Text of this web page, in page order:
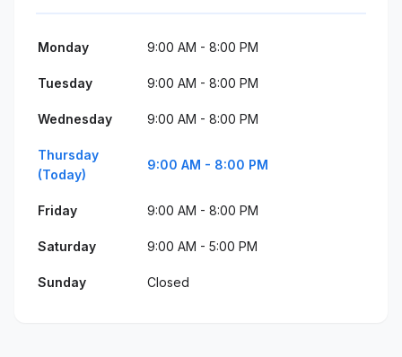
Monday 9:00 AM - 8:00 PM
Tuesday 9:00 AM - 8:00 PM
Wednesday 9:00 AM - 8:00 PM
Thursday
(Today)
9:00 AM - 8:00 PM
Friday 9:00 AM - 8:00 PM
Saturday 9:00 AM - 5:00 PM
Sunday Closed